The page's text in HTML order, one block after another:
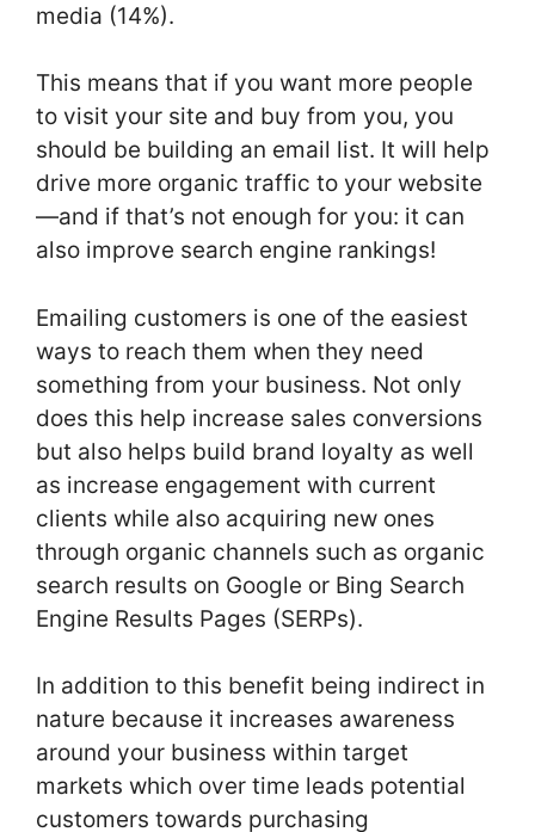
media (14%).
This means that if you want more people
to visit your site and buy from you, you
should be building an email list. It will help
drive more organic traffic to your website
—and if that’s not enough for you: it can
also improve search engine rankings!
Emailing customers is one of the easiest
ways to reach them when they need
something from your business. Not only
does this help increase sales conversions
but also helps build brand loyalty as well
as increase engagement with current
clients while also acquiring new ones
through organic channels such as organic
search results on Google or Bing Search
Engine Results Pages (SERPs).
In addition to this benefit being indirect in
nature because it increases awareness
around your business within target
markets which over time leads potential
customers towards purchasing